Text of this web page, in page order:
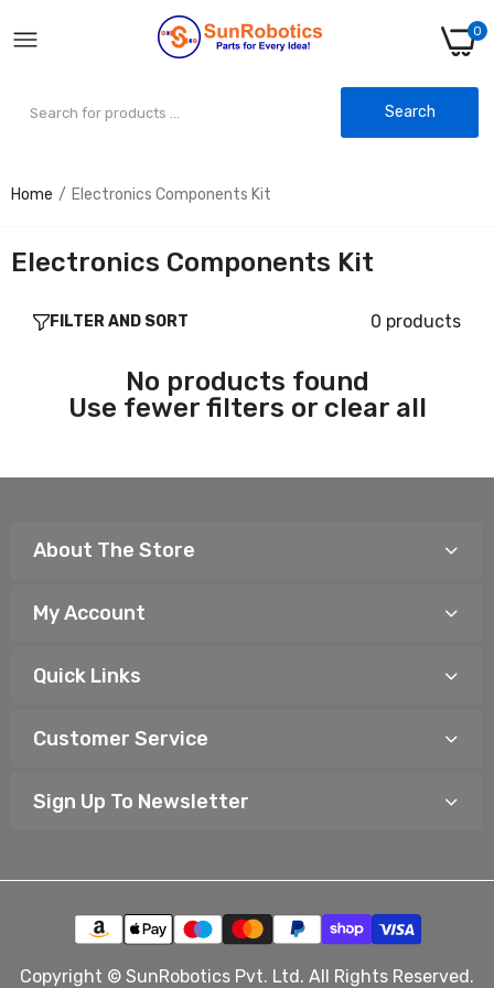
0
Search
Home Electronics Components Kit
Electronics Components Kit
FILTER AND SORT 0 products
No products found
Use fewer filters or clear all
About The Store
My Account
Quick Links
Customer Service
Sign Up To Newsletter
Copyright © SunRobotics Pvt. Ltd. All Rights Reserved.